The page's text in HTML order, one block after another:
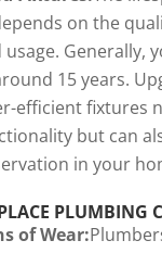
on the
Generally,
15 years.
efficient fixtures
but can
in your
PLUMBING
of Wear: